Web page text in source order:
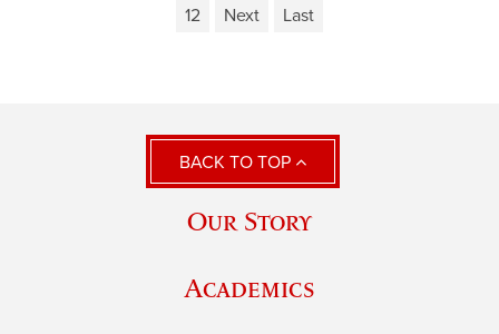
12
Next Last
BACK TO TOP
Our Story
Academics